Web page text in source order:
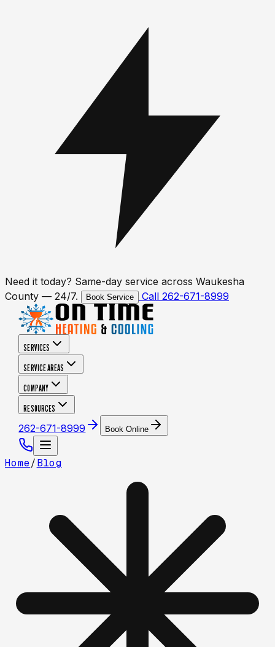
Need it today? Same-day service across Waukesha
County — 24/7.
Book Service Call 262-671-8999
SERVICES
SERVICE AREAS
COMPANY
RESOURCES
262-671-8999 Book Online
Home/Blog